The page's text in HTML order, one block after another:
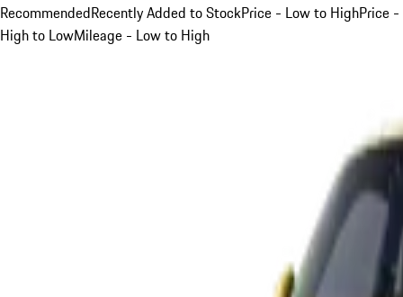
RecommendedRecently Added to StockPrice - Low to HighPrice -
High to LowMileage - Low to High